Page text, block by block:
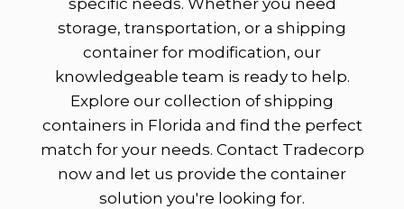
specific needs. Whether you need
storage, transportation, or a shipping
container for modification, our
knowledgeable team is ready to help.
Explore our collection of shipping
containers in Florida and find the perfect
match for your needs. Contact Tradecorp
now and let us provide the container
solution you're looking for.